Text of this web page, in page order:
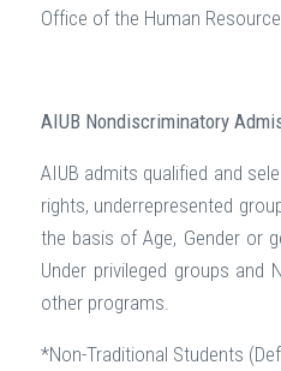
Office of the Human
AIUB Nondiscriminatory
AIUB admits qualified and
rights, underrepresented
the basis of Age, Gender or
Under privileged groups
other programs.
*Non-Traditional Students